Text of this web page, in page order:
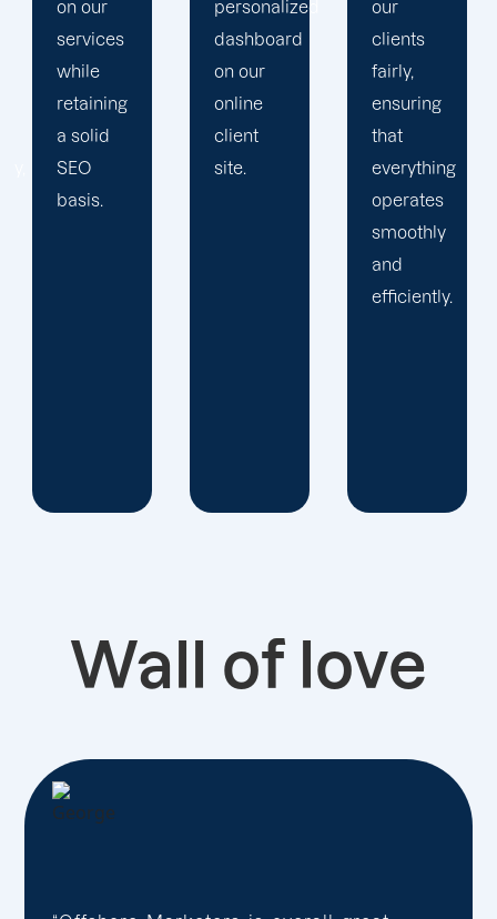
personalized
dashboard
on our
online
client
site.
our
clients
fairly,
ensuring
that
everything
toward
greatness
and
expansion.
Wall of love